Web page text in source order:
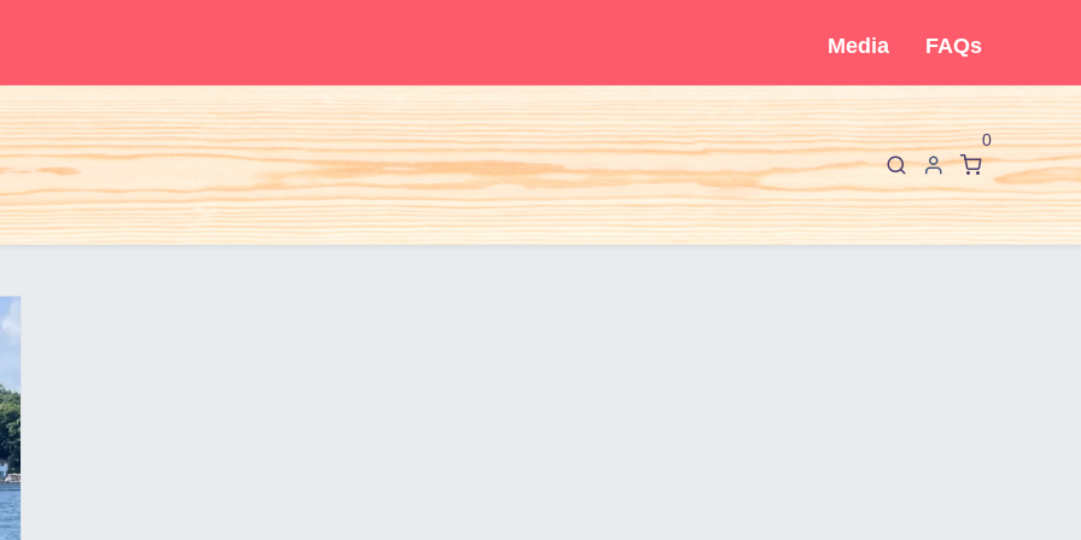
Media FAQs
Woman Man Kids Accessories About Cló Contact Us F I
0